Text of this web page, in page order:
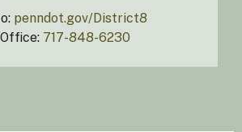
penndot.gov/District8
717-848-6230